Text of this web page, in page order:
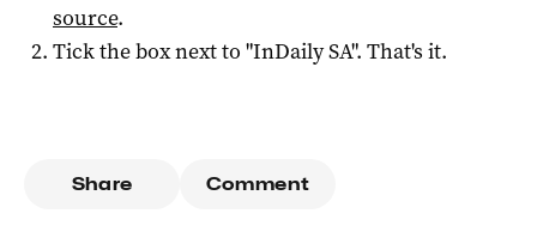
source.
Tick the box next to "InDaily SA". That's it.
Share Comment